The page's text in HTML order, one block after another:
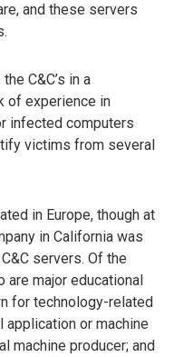
and these servers
C&C’s in a
of experience in
infected computers
victims from several
in Europe, though at
in California was
servers. Of the
are major educational
for technology-related
application or machine
machine producer; and